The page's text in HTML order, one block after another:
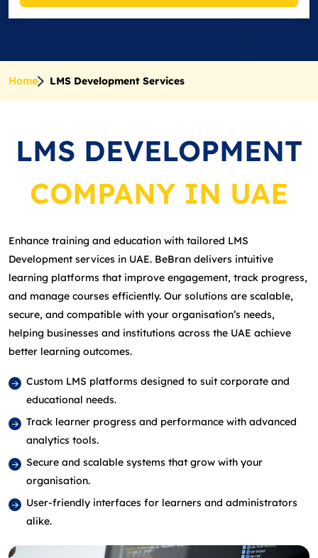
Home LMS Development Services
LMS DEVELOPMENT
COMPANY IN UAE
Enhance training and education with tailored LMS
Development services in UAE. BeBran delivers intuitive
learning platforms that improve engagement, track progress,
and manage courses efficiently. Our solutions are scalable,
secure, and compatible with your organisation’s needs,
helping businesses and institutions across the UAE achieve
better learning outcomes.
Custom LMS platforms designed to suit corporate and
educational needs.
Track learner progress and performance with advanced
analytics tools.
Secure and scalable systems that grow with your
organisation.
User-friendly interfaces for learners and administrators
alike.